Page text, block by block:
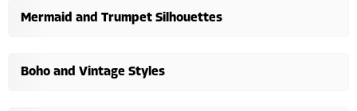
Mermaid and Trumpet Silhouettes
Boho and Vintage Styles